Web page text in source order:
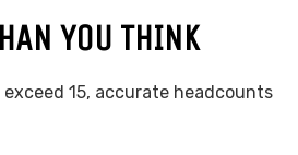
YOU THINK
15, accurate headcounts